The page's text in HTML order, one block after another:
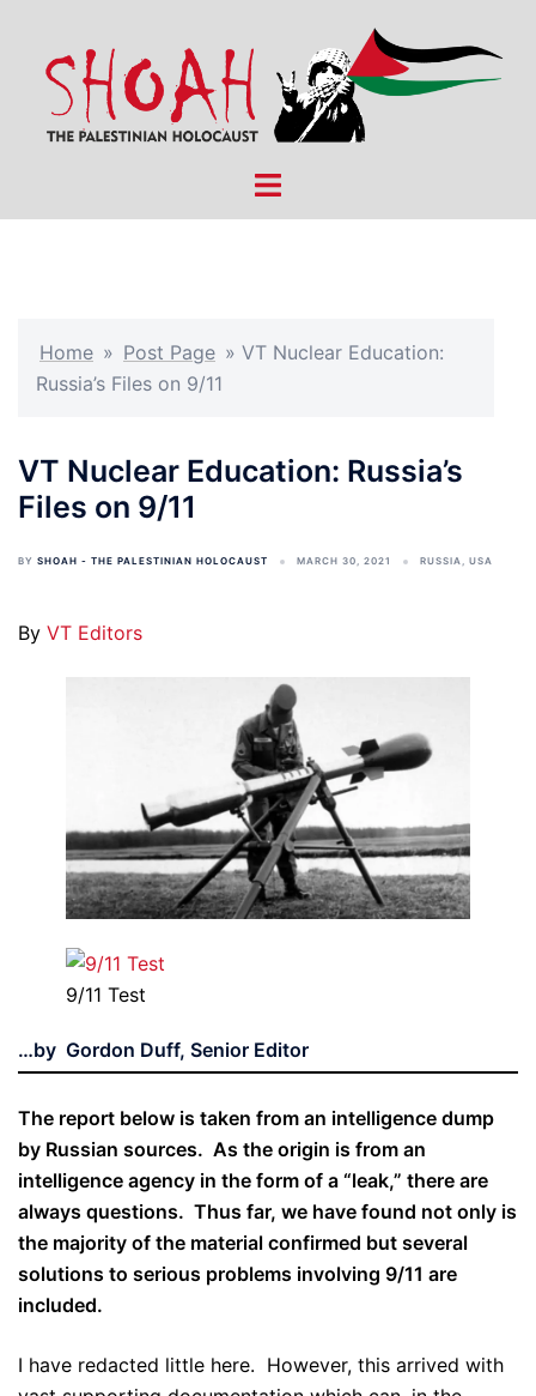
content
Toggle
Home » Post Page » VT Nuclear Education:
Russia’s Files on 9/11
VT Nuclear Education: Russia’s
Files on 9/11
BY SHOAH - THE PALESTINIAN HOLOCAUST MARCH 30, 2021 RUSSIA, USA
By VT Editors
9/11 Test
…by Gordon Duff, Senior Editor
The report below is taken from an intelligence dump
by Russian sources. As the origin is from an
intelligence agency in the form of a “leak,” there are
always questions. Thus far, we have found not only is
the majority of the material confirmed but several
solutions to serious problems involving 9/11 are
included.
I have redacted little here. However, this arrived with